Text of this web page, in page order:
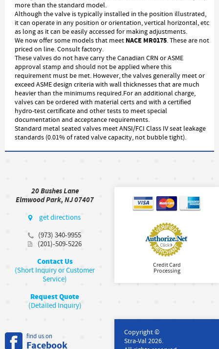
more than the standard model.
Although the valve is typically installed in the position illustrated,
it can operate in any position or orientation, vertical horizontal, etc
as long as it can be easily accessed for making adjustments.
We now offer some models that meet NACE MR0175. These are not
priced on line. Consult factory.
These valves do not have carry the Canadian CRN or ASME
approval stamp and should not be applied where this
requirement must be met. However, the valves generally meet or
exceed ASME design criteria with wall thicknesses that are much
heavier than the minimums required.For an additional charge,
valves can be ordered with material certs and with a certified
hydro-test certificate and other tests to meet special
documentation and acceptance requirements.
Standard metal seated valves meet ANSI/FCI Class IV seat leakage
standards (0.01% of rated valve capacity, not bubble tight).
20 Bushes Lane
Elmwood Park, NJ 07407
get directions
(973) 340-9955
(201)-509-5226
Contact Us
(Short Inquiry or Customer
Service)
Request Quote
(Detailed Inquiry)
Credit Card
Processing
find us on
Facebook
Copyright ©
Stra-Val 2026.